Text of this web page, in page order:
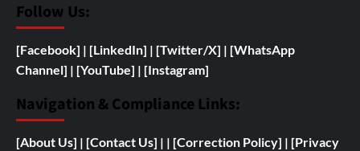
Follow Us:
[Facebook] | [LinkedIn] | [Twitter/X] | [WhatsApp
Channel] | [YouTube] | [Instagram]
Navigation & Compliance Links:
[About Us] | [Contact Us] | | [Correction Policy] | [Privacy